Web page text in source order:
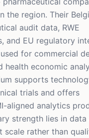
the region. Their
audit data, RWE
and EU regulatory
for commercial
health economic
supports
trials and offers
aligned analytics
strength lies in data
scale rather than